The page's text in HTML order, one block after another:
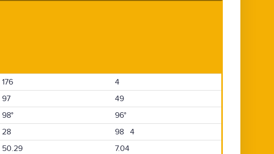
176
4
97
49
98°
96°
28
98 4
50.29
7.04